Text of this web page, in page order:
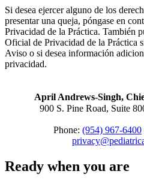
Si desea ejercer alguno de los
presentar una queja, póngase en
Privacidad de la Práctica. También
Oficial de Privacidad de la Práctica
Aviso o si desea información
privacidad.
April Andrews-Singh,
900 S. Pine Road, Suite
Phone: (954) 967-6400
Ready when you are